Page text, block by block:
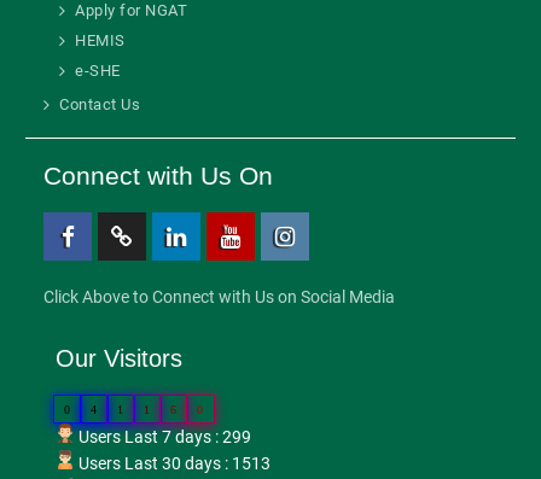
Apply for NGAT
HEMIS
e-SHE
Contact Us
Connect with Us On
Click Above to Connect with Us on Social Media
Our Visitors
0 4 1 1 6 0
Users Last 7 days : 299
Users Last 30 days : 1513